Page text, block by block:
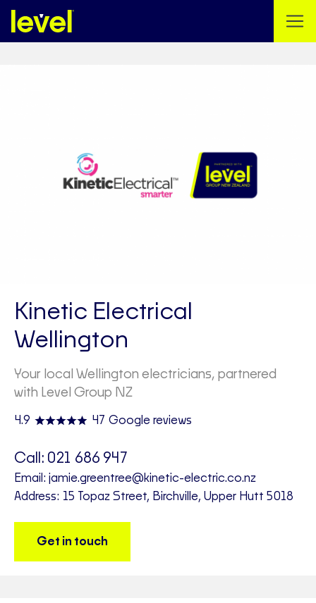
Kinetic Electrical
Wellington
Your local Wellington electricians, partnered
with Level Group NZ
4.9 47 Google reviews
Call: 021 686 947
Email: jamie.greentree@kinetic-electric.co.nz
Address: 15 Topaz Street, Birchville, Upper Hutt 5018
Get in touch